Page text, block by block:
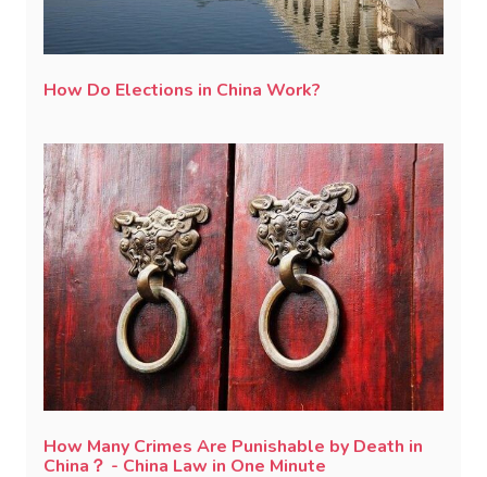
How Do Elections in China Work?
How Many Crimes Are Punishable by Death in
China？ - China Law in One Minute